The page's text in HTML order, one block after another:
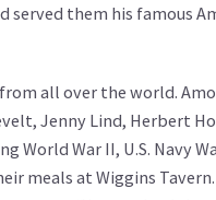
served them his famous
all over the world.
Jenny Lind, Herbert
World War II, U.S. Navy
meals at Wiggins